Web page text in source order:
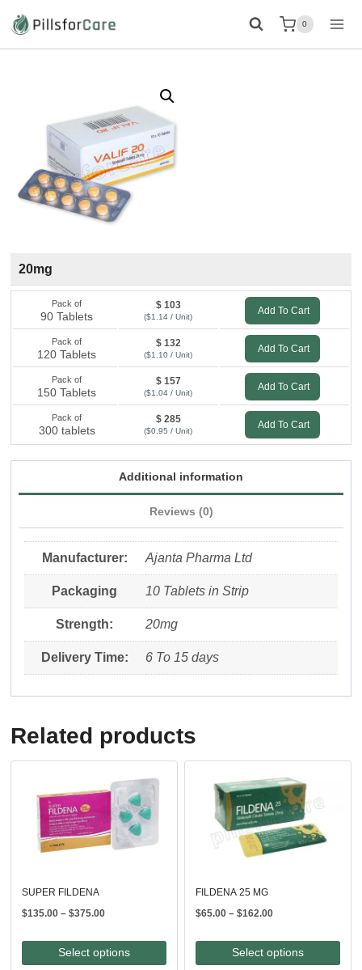
0
20mg
Pack of
90 Tablets
$ 103
($1.14 / Unit)
Add To Cart
Pack of
120 Tablets
$ 132
($1.10 / Unit)
Add To Cart
Pack of
150 Tablets
$ 157
($1.04 / Unit)
Add To Cart
Pack of
300 tablets
$ 285
($0.95 / Unit)
Add To Cart
Additional information
Reviews (0)
Manufacturer: Ajanta Pharma Ltd
Packaging 10 Tablets in Strip
Strength: 20mg
Delivery Time: 6 To 15 days
Related products
SUPER FILDENA
$135.00 – $375.00Price
$135.00
through
Select options
FILDENA 25 MG
$65.00 – $162.00Price
$65.00
through
Select options